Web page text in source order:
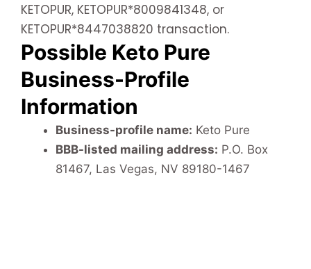
KETOPUR, KETOPUR*8009841348, or
KETOPUR*8447038820 transaction.
Possible Keto Pure
Business-Profile
Information
Business-profile name: Keto Pure
BBB-listed mailing address: P.O. Box
81467, Las Vegas, NV 89180-1467